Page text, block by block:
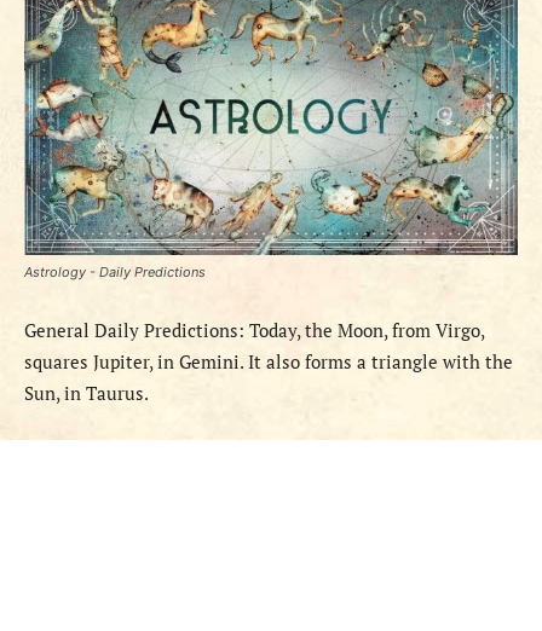
Astrology - Daily Predictions
General Daily Predictions: Today, the Moon, from Virgo,
squares Jupiter, in Gemini. It also forms a triangle with the
Sun, in Taurus.